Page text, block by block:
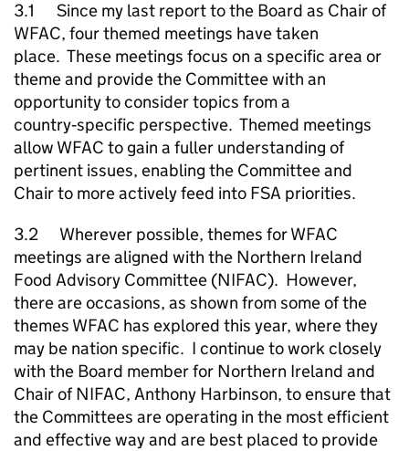
3.1 Since my last report to the Board as Chair of
WFAC, four themed meetings have taken
place. These meetings focus on a specific area or
theme and provide the Committee with an
opportunity to consider topics from a
country‑specific perspective. Themed meetings
allow WFAC to gain a fuller understanding of
pertinent issues, enabling the Committee and
Chair to more actively feed into FSA priorities.
3.2 Wherever possible, themes for WFAC
meetings are aligned with the Northern Ireland
Food Advisory Committee (NIFAC). However,
there are occasions, as shown from some of the
themes WFAC has explored this year, where they
may be nation specific. I continue to work closely
with the Board member for Northern Ireland and
Chair of NIFAC, Anthony Harbinson, to ensure that
the Committees are operating in the most efficient
and effective way and are best placed to provide